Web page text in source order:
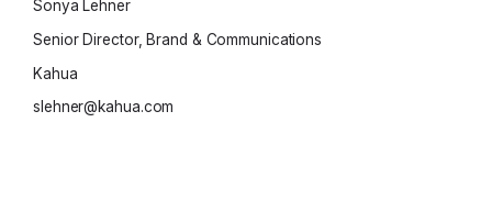
Sonya Lehner
Senior Director, Brand & Communications
Kahua
slehner@kahua.com